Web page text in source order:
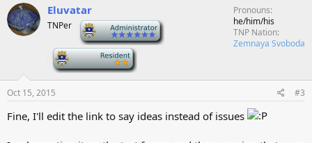
Eluvatar
TNPer
Pronouns
he/him/his
TNP Nation
Zemnaya Svoboda
Oct 15, 2015 #3
Fine, I'll edit the link to say ideas instead of issues